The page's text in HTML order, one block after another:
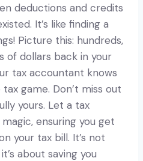
deductions and credits
It’s like finding a
Picture this: hundreds,
of dollars back in your
tax accountant knows
game. Don’t miss out
yours. Let a tax
ensuring you get
your tax bill. It’s not
about saving you